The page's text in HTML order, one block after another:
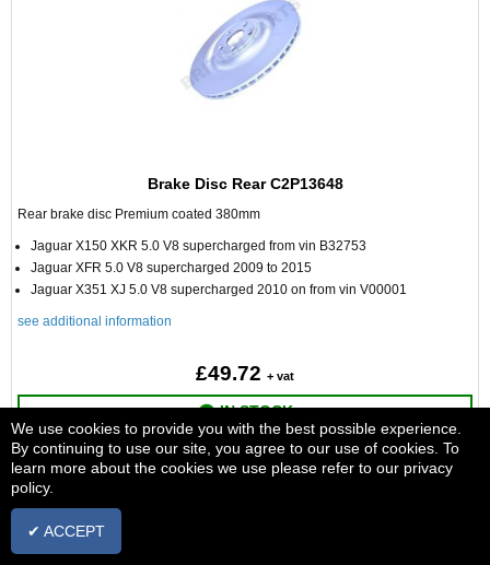
Brake Disc Rear C2P13648
Rear brake disc Premium coated 380mm
Jaguar X150 XKR 5.0 V8 supercharged from vin B32753
Jaguar XFR 5.0 V8 supercharged 2009 to 2015
Jaguar X351 XJ 5.0 V8 supercharged 2010 on from vin V00001
see additional information
£49.72 + vat
IN STOCK
ADD TO BASKET
We use cookies to provide you with the best possible experience.
By continuing to use our site, you agree to our use of cookies. To
learn more about the cookies we use please refer to our privacy
policy.
✔ ACCEPT